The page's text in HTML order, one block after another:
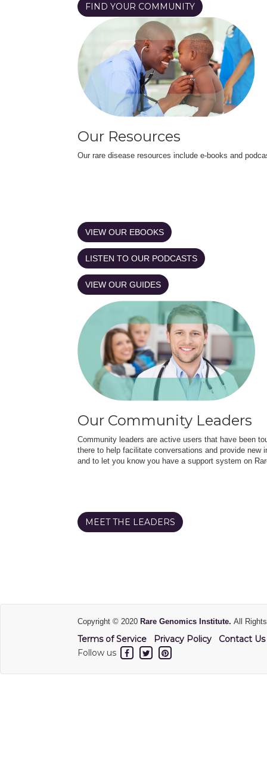
FIND YOUR COMMUNITY
Our Resources
Our rare disease resources include e-books and
VIEW OUR EBOOKS
LISTEN TO OUR PODCASTS
VIEW OUR GUIDES
Our Community Leaders
Community leaders are active users that have been
there to help facilitate conversations and provide
and to let you know you have a support system on
MEET THE LEADERS
Copyright © 2020 Rare Genomics Institute. All
Terms of Service Privacy Policy
Contact Us
Follow us